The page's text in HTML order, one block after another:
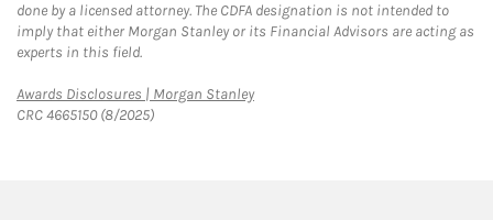
done by a licensed attorney. The CDFA designation is not intended to
imply that either Morgan Stanley or its Financial Advisors are acting as
experts in this field.
Awards Disclosures | Morgan StanleyLink Opens in New Tab
CRC 4665150 (8/2025)